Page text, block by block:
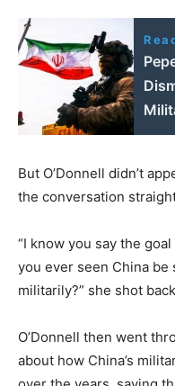
But O’Donnell didn’t
the conversation
“I know you say the
you ever seen China
militarily?” she shot
O’Donnell then went
about how China’s